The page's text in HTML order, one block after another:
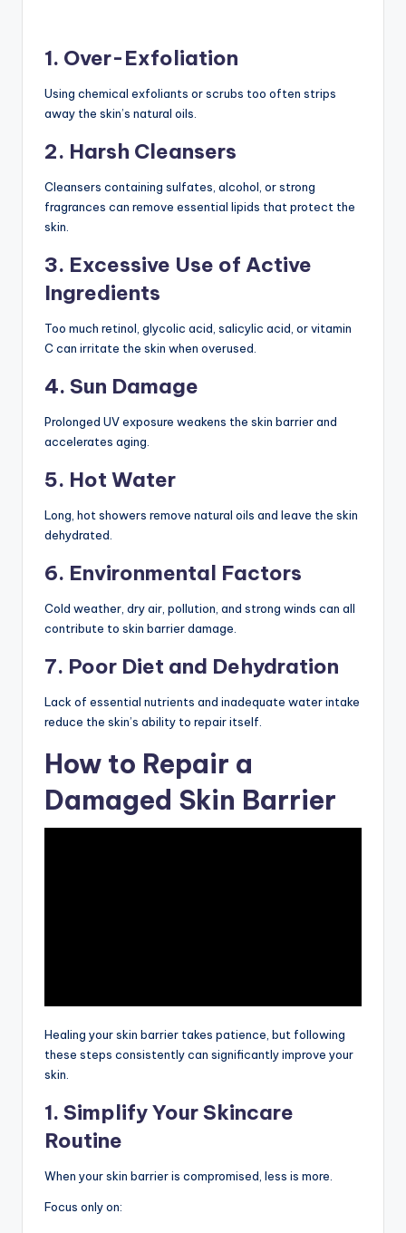
1. Over-Exfoliation
Using chemical exfoliants or scrubs too often strips
away the skin’s natural oils.
2. Harsh Cleansers
Cleansers containing sulfates, alcohol, or strong
fragrances can remove essential lipids that protect the
skin.
3. Excessive Use of Active
Ingredients
Too much retinol, glycolic acid, salicylic acid, or vitamin
C can irritate the skin when overused.
4. Sun Damage
Prolonged UV exposure weakens the skin barrier and
accelerates aging.
5. Hot Water
Long, hot showers remove natural oils and leave the skin
dehydrated.
6. Environmental Factors
Cold weather, dry air, pollution, and strong winds can all
contribute to skin barrier damage.
7. Poor Diet and Dehydration
Lack of essential nutrients and inadequate water intake
reduce the skin’s ability to repair itself.
How to Repair a
Damaged Skin Barrier
Healing your skin barrier takes patience, but following
these steps consistently can significantly improve your
skin.
1. Simplify Your Skincare
Routine
When your skin barrier is compromised, less is more.
Focus only on: